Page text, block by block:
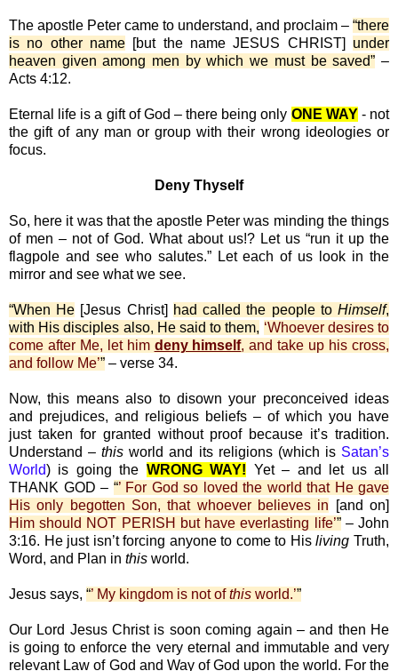
The apostle Peter came to understand, and proclaim – “there
is no other name [but the name JESUS CHRIST] under
heaven given among men by which we must be saved” –
Acts 4:12.
Eternal life is a gift of God – there being only ONE WAY- not
the gift of any man or group with their wrong ideologies or
focus.
Deny Thyself
So, here it was that the apostle Peter was minding the things
of men – not of God. What about us!? Let us “run it up the
flagpole and see who salutes.” Let each of us look in the
mirror and see what we see.
“When He [Jesus Christ] had called the people toHimself,
with His disciples also, He said to them, ‘Whoever desires to
come after Me, let him deny himself, and take up his cross,
and follow Me’” – verse 34.
Now, this means also to disown your preconceived ideas
and prejudices, and religious beliefs – of which you have
just taken for granted without proof because it’s tradition.
Understand –this world and its religions (which is Satan’s
World) is going the WRONG WAY! Yet – and let us all
THANK GOD – “’ For God so loved the world that He gave
His only begotten Son, that whoever believes in [and on]
Him should NOT PERISH but have everlasting life’”– John
3:16. He just isn’t forcing anyone to come to Hisliving Truth,
Word, and Plan in this world.
Jesus says, “’ My kingdom is not ofthis world.’”
Our Lord Jesus Christ is soon coming again – and then He
is going to enforce the very eternal and immutable and very
relevant Law of God and Way of God upon the world. For the